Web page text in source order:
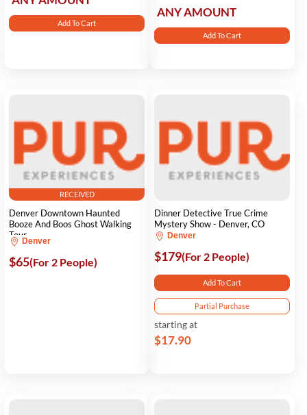
Add To Cart
ANY AMOUNT
Add To Cart
RECEIVED
Denver Downtown Haunted
Booze And Boos Ghost Walking
Tour
Denver
$65(For 2 People)
Dinner Detective True Crime
Mystery Show - Denver, CO
Denver
$179(For 2 People)
Add To Cart
Partial Purchase
starting at
$17.90